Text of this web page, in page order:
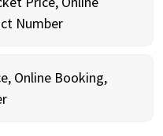
Number
Online Booking,